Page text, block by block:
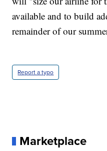
available and to build
remainder of our
Report a typo
Marketplace